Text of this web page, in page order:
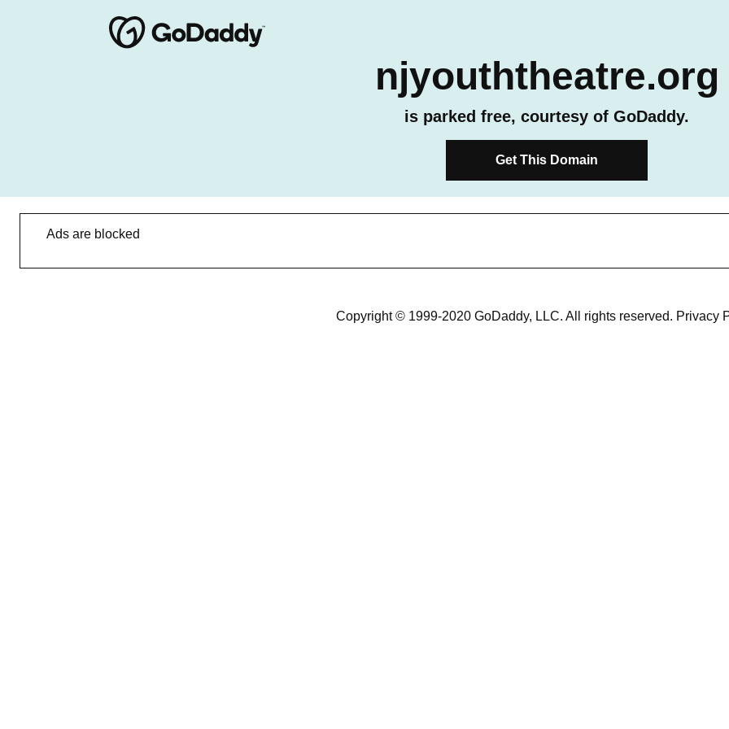
njyouththeatre.org
is parked free, courtesy of GoDaddy.
Get This Domain
Ads are blocked
Copyright © 1999-2020 GoDaddy, LLC. All rights reserved. Privacy